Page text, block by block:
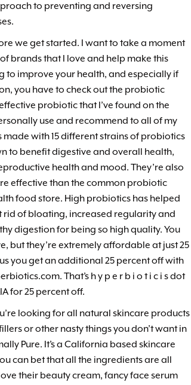
to preventing and reversing
we get started. I want to take a moment
brands that I love and help make this
to improve your health, and especially if
you have to check out the probiotic
probiotic that I’ve found on the
use and recommend to all of my
made with 15 different strains of probiotics
to benefit digestive and overall health,
health and mood. They’re also
effective than the common probiotic
food store. High probiotics has helped
rid of bloating, increased regularity and
digestion for being so high quality. You
but they’re extremely affordable at just 25
you get an additional 25 percent off with
That’s h y p e r b i o t i c i s dot
for 25 percent off.
looking for all natural skincare products
or other nasty things you don’t want in
Pure. It’s a California based skincare
can bet that all the ingredients are all
their beauty cream, fancy face serum